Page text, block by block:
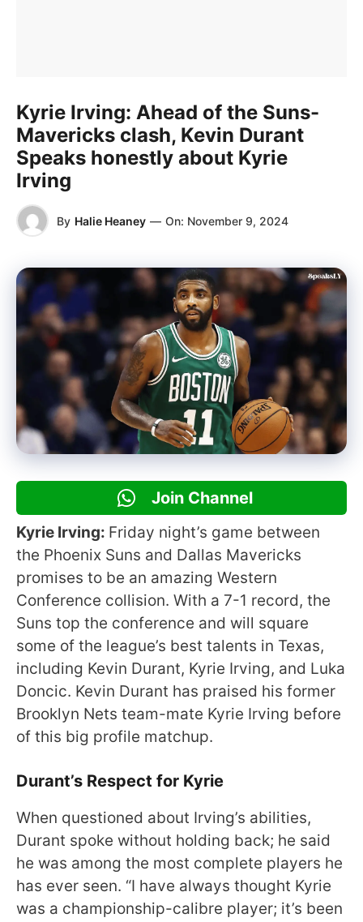
Kyrie Irving: Ahead of the Suns-
Mavericks clash, Kevin Durant
Speaks honestly about Kyrie
Irving
By Halie Heaney — On: November 9, 2024
Join Channel
Kyrie Irving: Friday night’s game between
the Phoenix Suns and Dallas Mavericks
promises to be an amazing Western
Conference collision. With a 7-1 record, the
Suns top the conference and will square
some of the league’s best talents in Texas,
including Kevin Durant, Kyrie Irving, and Luka
Doncic. Kevin Durant has praised his former
Brooklyn Nets team-mate Kyrie Irving before
of this big profile matchup.
Durant’s Respect for Kyrie
When questioned about Irving’s abilities,
Durant spoke without holding back; he said
he was among the most complete players he
has ever seen. “I have always thought Kyrie
was a championship-calibre player; it’s been